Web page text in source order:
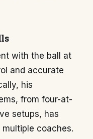
with the ball at
and accurate
his
from four-at-
setups, has
coaches.